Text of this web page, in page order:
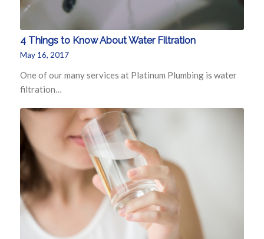
4 Things to Know About Water Filtration
May 16, 2017
One of our many services at Platinum Plumbing is water
filtration…